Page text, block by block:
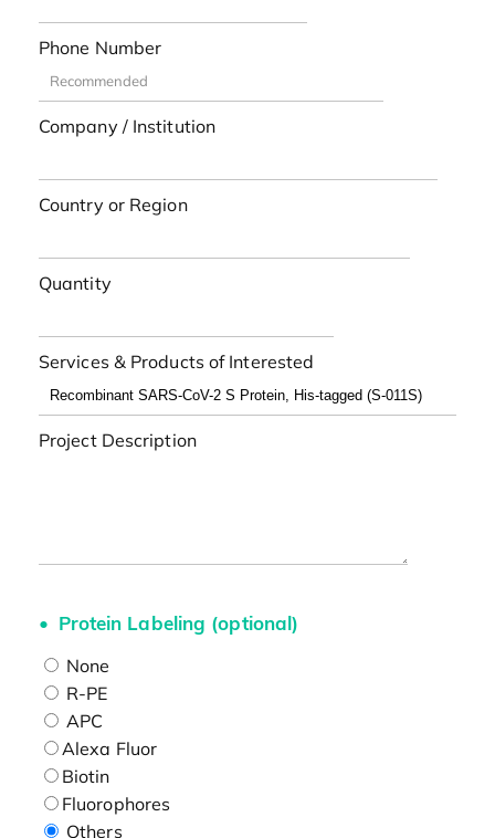
Phone Number
Company / Institution
Country or Region
Quantity
Services & Products of Interested
Project Description
Protein Labeling (optional)
None
R-PE
APC
Alexa Fluor
Biotin
Fluorophores
Others